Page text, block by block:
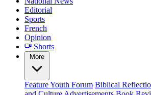
Editorial
Sports
French
Opinion
Shorts
More
FeatureYouth Forum Biblical